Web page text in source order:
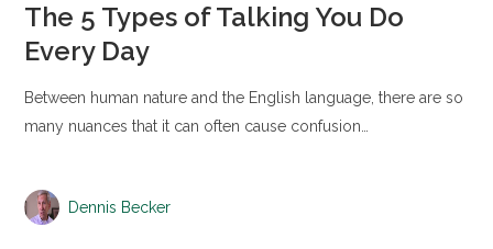
The 5 Types of Talking You Do
Every Day
Between human nature and the English language, there are so
many nuances that it can often cause confusion…
Dennis Becker